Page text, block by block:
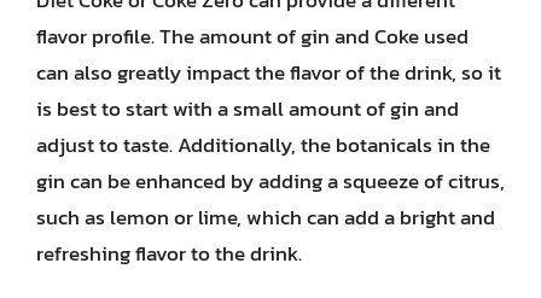
flavor profile. The amount of gin and Coke used
can also greatly impact the flavor of the drink, so it
is best to start with a small amount of gin and
adjust to taste. Additionally, the botanicals in the
gin can be enhanced by adding a squeeze of citrus,
such as lemon or lime, which can add a bright and
refreshing flavor to the drink.